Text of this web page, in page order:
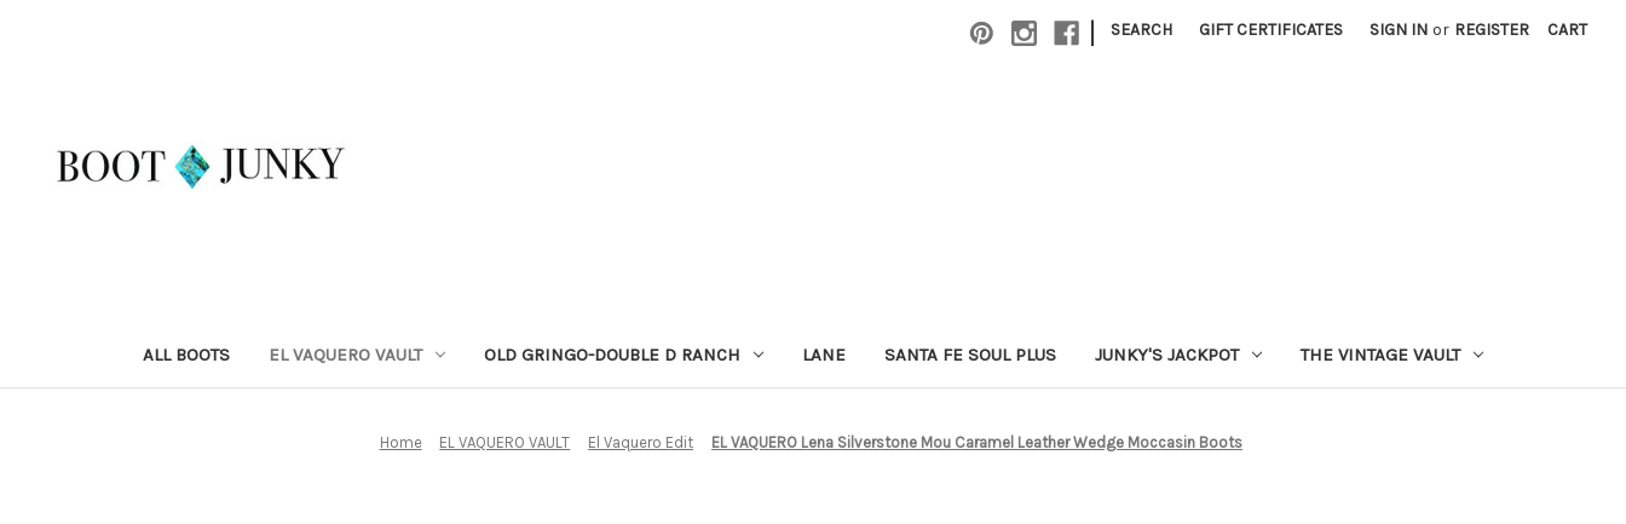
| SEARCH GIFT CERTIFICATES SIGN IN or REGISTER CART
ALL BOOTS EL VAQUERO VAULT OLD GRINGO-DOUBLE D RANCH LANE SANTA FE SOUL PLUS JUNKY'S JACKPOT THE VINTAGE VAULT
Home EL VAQUERO VAULT El Vaquero Edit EL VAQUERO Lena Silverstone Mou Caramel Leather Wedge Moccasin Boots